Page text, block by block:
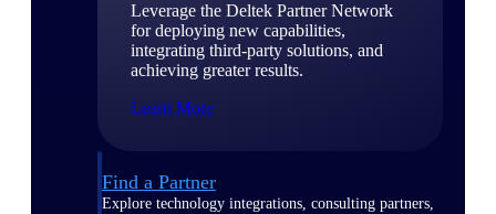
Leverage the Deltek Partner Network
for deploying new capabilities,
integrating third-party solutions, and
achieving greater results.
Learn More
Find a Partner
Explore technology integrations, consulting partners,